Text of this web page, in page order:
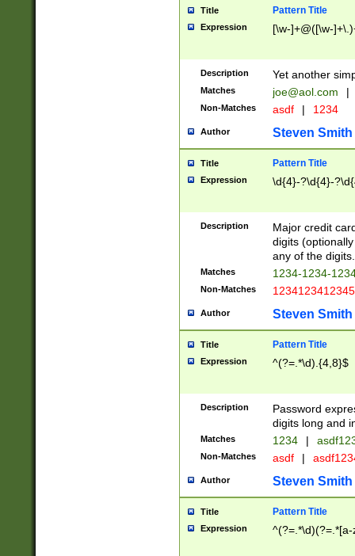
Title Pattern Title
Expression [\w-]+@([\w-
Description Yet another
Matches joe@aol.com |
Non-Matches asdf | 1234
Author Steven Smith
Title Pattern Title
Expression \d{4}-?\d{4}-
Description
Major credit
digits
any of the digits.
Matches 1234-1234-
Non-Matches 1234123412345
Author Steven Smith
Title Pattern Title
Expression ^(?=.*\d).{4,8}$
Description
Password
digits long and
Matches 1234 |
Non-Matches asdf |
Author Steven Smith
Title Pattern Title
Expression